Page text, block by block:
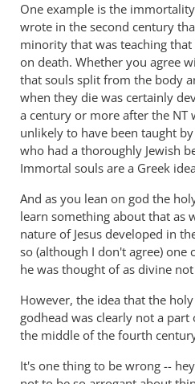
a
lot
right
but
gets
hell
badly
wrong
by
One example is the
wrote in the second century
minority that was teaching that
on death. Whether you agree
that souls split from the body
when they die was certainly
a century or more after the NT
unlikely to have been taught
who had a thoroughly Jewish
Immortal souls are a Greek
And as you lean on god the
learn something about that as
nature of Jesus developed in
so (although I don't agree) one
he was thought of as divine
However, the idea that the
godhead was clearly not a
the middle of the fourth
It's one thing to be wrong --